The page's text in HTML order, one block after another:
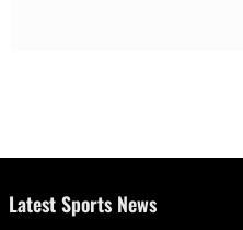
Latest Sports News